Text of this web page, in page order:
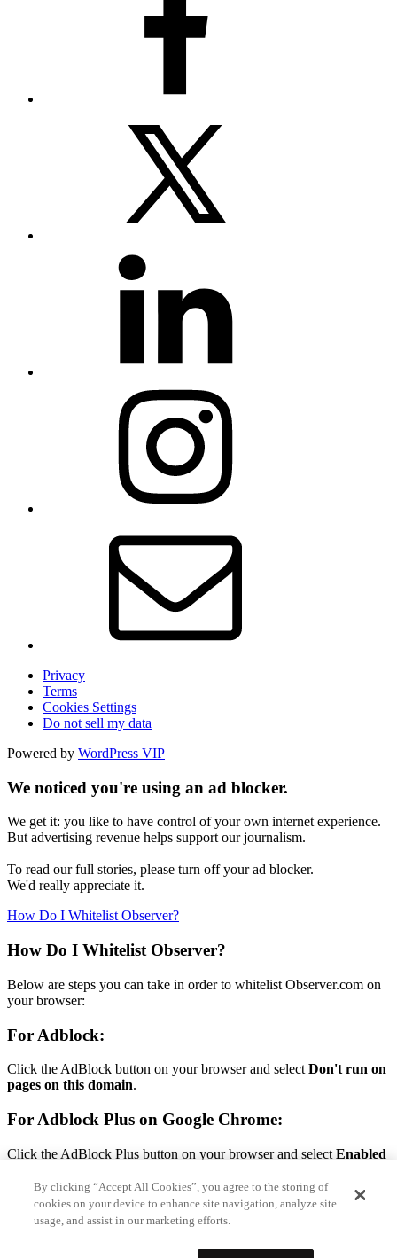
Privacy
Terms
Cookies Settings
Do not sell my data
Powered by WordPress VIP
We noticed you're using an ad blocker.
We get it: you like to have control of your own internet experience.
But advertising revenue helps support our journalism.
To read our full stories, please turn off your ad blocker.
We'd really appreciate it.
How Do I Whitelist Observer?
How Do I Whitelist Observer?
Below are steps you can take in order to whitelist Observer.com on
your browser:
For Adblock:
Click the AdBlock button on your browser and select Don't run on
pages on this domain.
For Adblock Plus on Google Chrome:
Click the AdBlock Plus button on your browser and select Enabled
For Adblock Plus on Firefox:
By clicking “Accept All Cookies”, you agree to the storing of
cookies on your device to enhance site navigation, analyze site
usage, and assist in our marketing efforts.